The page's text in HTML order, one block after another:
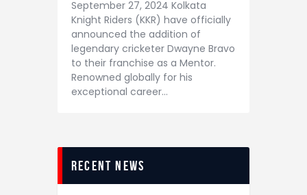
September 27, 2024 Kolkata
Knight Riders (KKR) have officially
announced the addition of
legendary cricketer Dwayne Bravo
to their franchise as a Mentor.
Renowned globally for his
exceptional career…
recent news